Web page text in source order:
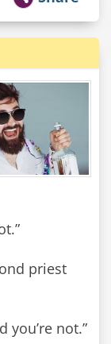
priest
you’re not.”